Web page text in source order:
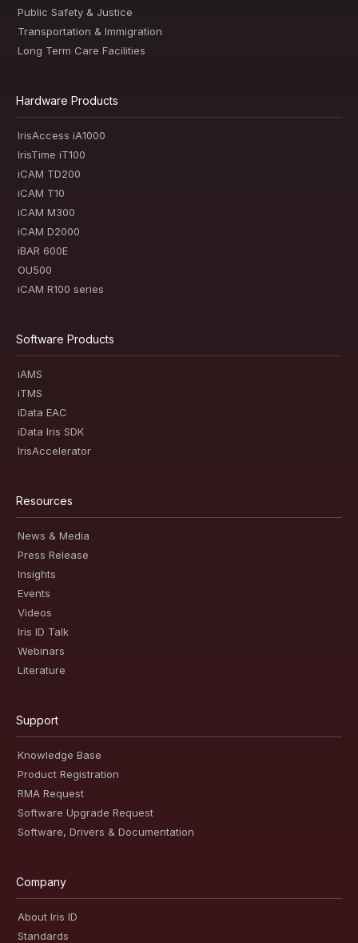
Public Safety & Justice
Transportation & Immigration
Long Term Care Facilities
Hardware Products
IrisAccess iA1000
IrisTime iT100
iCAM TD200
iCAM T10
iCAM M300
iCAM D2000
iBAR 600E
OU500
iCAM R100 series
Software Products
iAMS
iTMS
iData EAC
iData Iris SDK
IrisAccelerator
Resources
News & Media
Press Release
Insights
Events
Videos
Iris ID Talk
Webinars
Literature
Support
Knowledge Base
Product Registration
RMA Request
Software Upgrade Request
Software, Drivers & Documentation
Company
About Iris ID
Standards